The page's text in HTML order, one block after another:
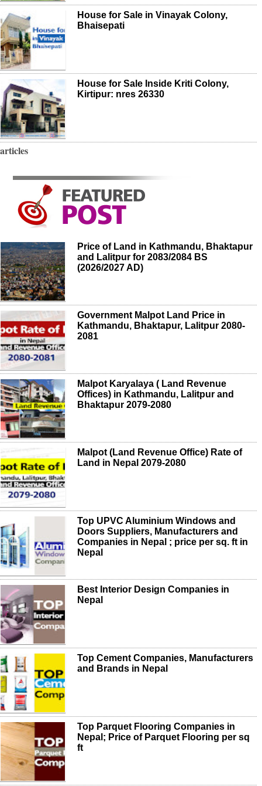
House for Sale in Vinayak Colony,
Bhaisepati
House for Sale Inside Kriti Colony,
Kirtipur: nres 26330
articles
Price of Land in Kathmandu, Bhaktapur
and Lalitpur for 2083/2084 BS
(2026/2027 AD)
Government Malpot Land Price in
Kathmandu, Bhaktapur, Lalitpur 2080-
2081
Malpot Karyalaya ( Land Revenue
Offices) in Kathmandu, Lalitpur and
Bhaktapur 2079-2080
Malpot (Land Revenue Office) Rate of
Land in Nepal 2079-2080
Top UPVC Aluminium Windows and
Doors Suppliers, Manufacturers and
Companies in Nepal ; price per sq. ft in
Nepal
Best Interior Design Companies in
Nepal
Top Cement Companies, Manufacturers
and Brands in Nepal
Top Parquet Flooring Companies in
Nepal; Price of Parquet Flooring per sq
ft